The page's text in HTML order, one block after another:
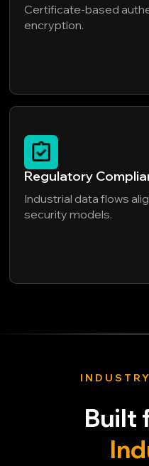
Certificate-based
encryption.
Regulatory
Industrial data flows
security models.
Built